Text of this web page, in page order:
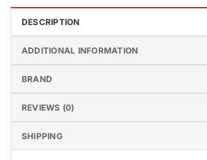
DESCRIPTION
ADDITIONAL INFORMATION
BRAND
REVIEWS (0)
SHIPPING